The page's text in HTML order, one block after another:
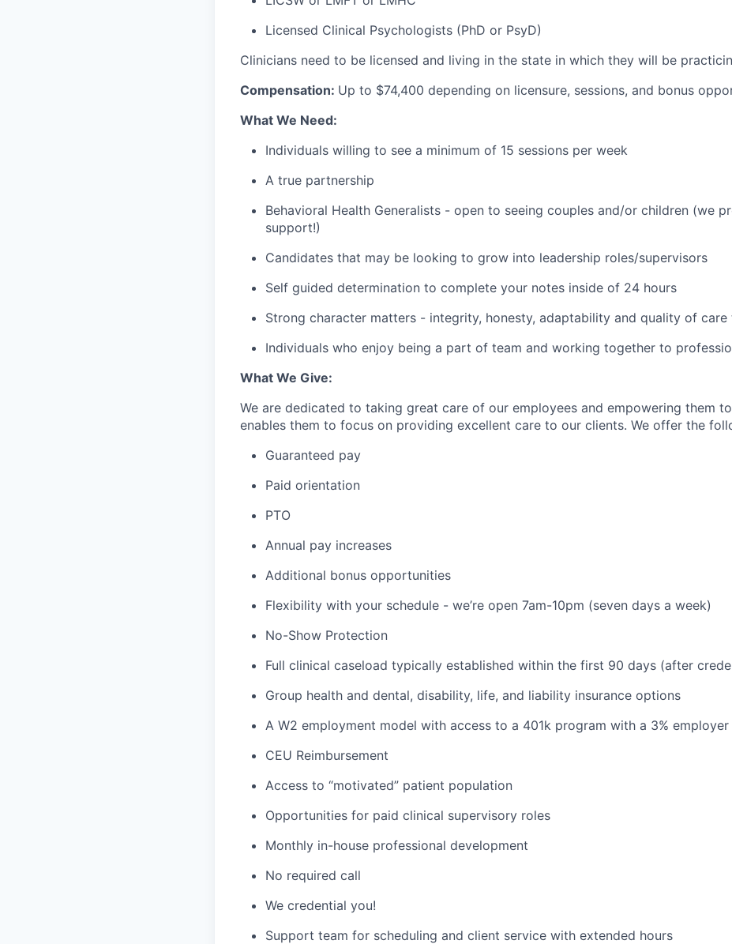
Licensed Clinical Psychologists (PhD or PsyD)
Clinicians need to be licensed and living in the state in which they will be
Compensation: Up to $74,400 depending on licensure, sessions, and bonus
What We Need:
Individuals willing to see a minimum of 15 sessions per week
A true partnership
Behavioral Health Generalists - open to seeing couples and/or children (we
support!)
Candidates that may be looking to grow into leadership roles/supervisors
Self guided determination to complete your notes inside of 24 hours
Strong character matters - integrity, honesty, adaptability and quality of care
Individuals who enjoy being a part of team and working together to
What We Give:
We are dedicated to taking great care of our employees and empowering them
enables them to focus on providing excellent care to our clients. We offer the
Guaranteed pay
Paid orientation
PTO
Annual pay increases
Additional bonus opportunities
Flexibility with your schedule - we’re open 7am-10pm (seven days a week)
No-Show Protection
Full clinical caseload typically established within the first 90 days (after
Group health and dental, disability, life, and liability insurance options
A W2 employment model with access to a 401k program with a 3%
CEU Reimbursement
Access to “motivated” patient population
Opportunities for paid clinical supervisory roles
Monthly in-house professional development
No required call
We credential you!
Support team for scheduling and client service with extended hours